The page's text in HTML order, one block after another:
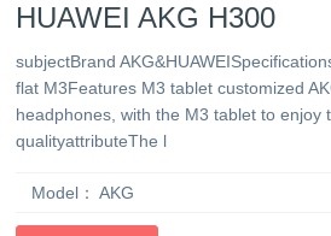
HUAWEI AKG H300
subjectBrand
flat M3Features M3 tablet customized
headphones, with the M3 tablet to enjoy
qualityattributeThe l
Model： AKG